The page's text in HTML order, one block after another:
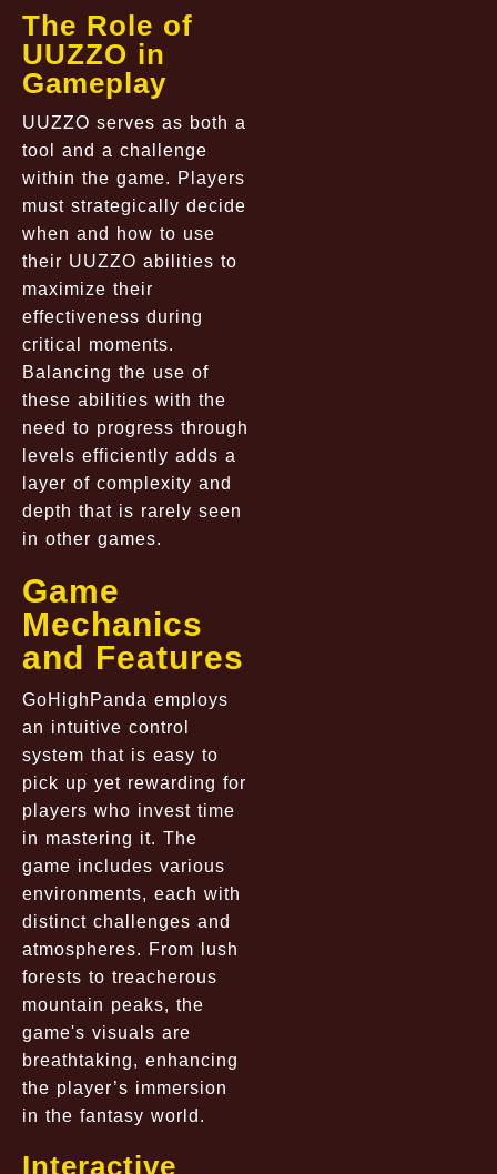
The Role of
UUZZO in
Gameplay
UUZZO serves as both a
tool and a challenge
within the game. Players
must strategically decide
when and how to use
their UUZZO abilities to
maximize their
effectiveness during
critical moments.
Balancing the use of
these abilities with the
need to progress through
levels efficiently adds a
layer of complexity and
depth that is rarely seen
in other games.
Game
Mechanics
and Features
GoHighPanda employs
an intuitive control
system that is easy to
pick up yet rewarding for
players who invest time
in mastering it. The
game includes various
environments, each with
distinct challenges and
atmospheres. From lush
forests to treacherous
mountain peaks, the
game's visuals are
breathtaking, enhancing
the player’s immersion
in the fantasy world.
Interactive